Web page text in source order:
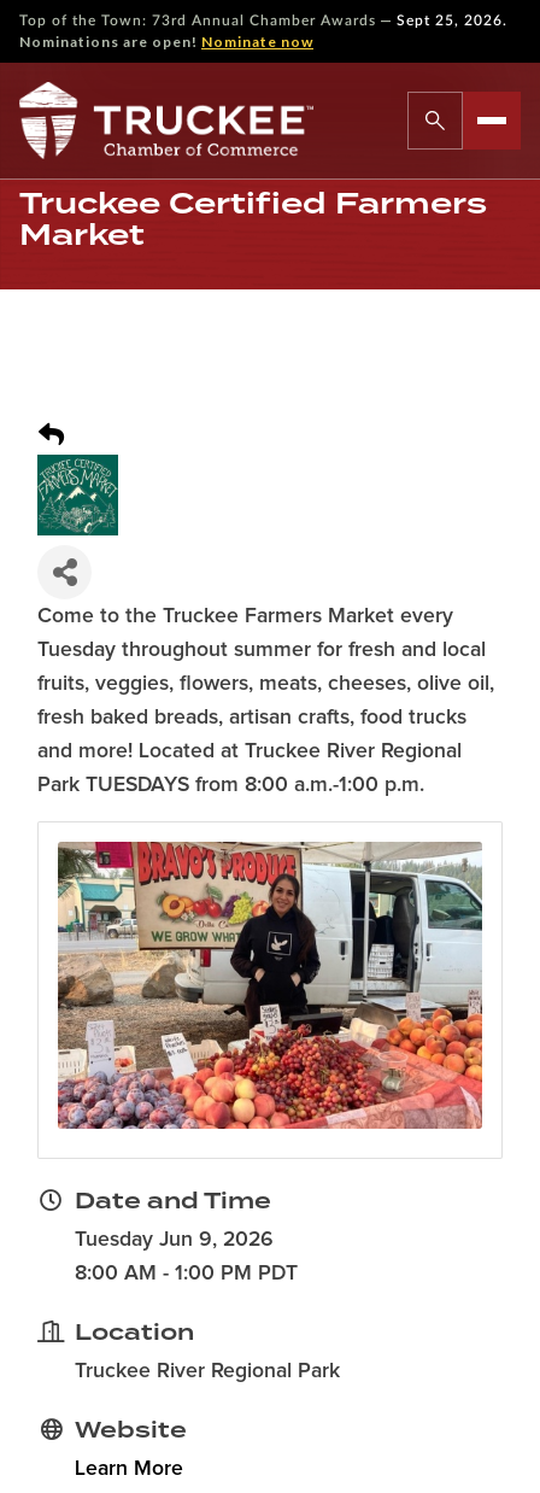
Top of the Town: 73rd Annual Chamber Awards — Sept 25, 2026.
Nominations are open! Nominate now
Truckee Certified Farmers
Market
Come to the Truckee Farmers Market every
Tuesday throughout summer for fresh and local
fruits, veggies, flowers, meats, cheeses, olive oil,
fresh baked breads, artisan crafts, food trucks
and more! Located at Truckee River Regional
Park TUESDAYS from 8:00 a.m.-1:00 p.m.
Date and Time
Tuesday Jun 9, 2026
8:00 AM - 1:00 PM PDT
Location
Truckee River Regional Park
Website
Learn More